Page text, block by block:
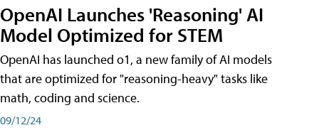
OpenAI Launches 'Reasoning' AI
Model Optimized for STEM
OpenAI has launched o1, a new family of AI models
that are optimized for "reasoning-heavy" tasks like
math, coding and science.
09/12/24